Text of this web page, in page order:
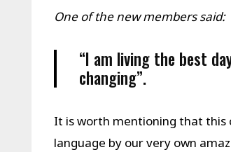
One of the new members said:
“I am living the best
changing”.
It is worth mentioning that this
language by our very own